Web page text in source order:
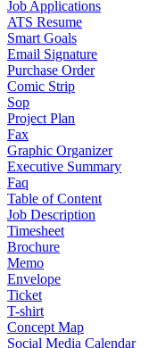
Job Applications
ATS Resume
Smart Goals
Email Signature
Purchase Order
Comic Strip
Sop
Project Plan
Fax
Graphic Organizer
Executive Summary
Faq
Table of Content
Job Description
Timesheet
Brochure
Memo
Envelope
Ticket
T-shirt
Concept Map
Social Media Calendar